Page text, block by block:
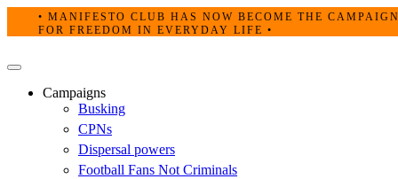
• MANIFESTO CLUB HAS NOW BECOME THE
FOR FREEDOM IN EVERYDAY LIFE •
Primary
Campaigns
Busking
CPNs
Dispersal powers
Football Fans Not Criminals